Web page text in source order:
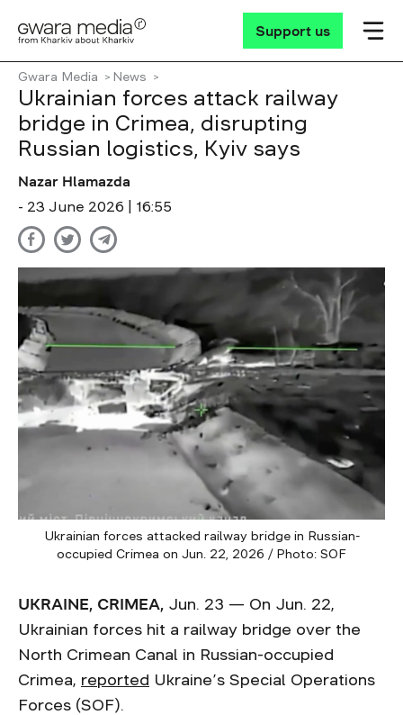
Support us
Gwara Media News
Ukrainian forces attack railway
bridge in Crimea, disrupting
Russian logistics, Kyiv says
Nazar Hlamazda
- 23 June 2026 | 16:55
Ukrainian forces attacked railway bridge in Russian-
occupied Crimea on Jun. 22, 2026 / Photo: SOF
UKRAINE, CRIMEA, Jun. 23 — On Jun. 22,
Ukrainian forces hit a railway bridge over the
North Crimean Canal in Russian-occupied
Crimea, reported Ukraine’s Special Operations
Forces (SOF).